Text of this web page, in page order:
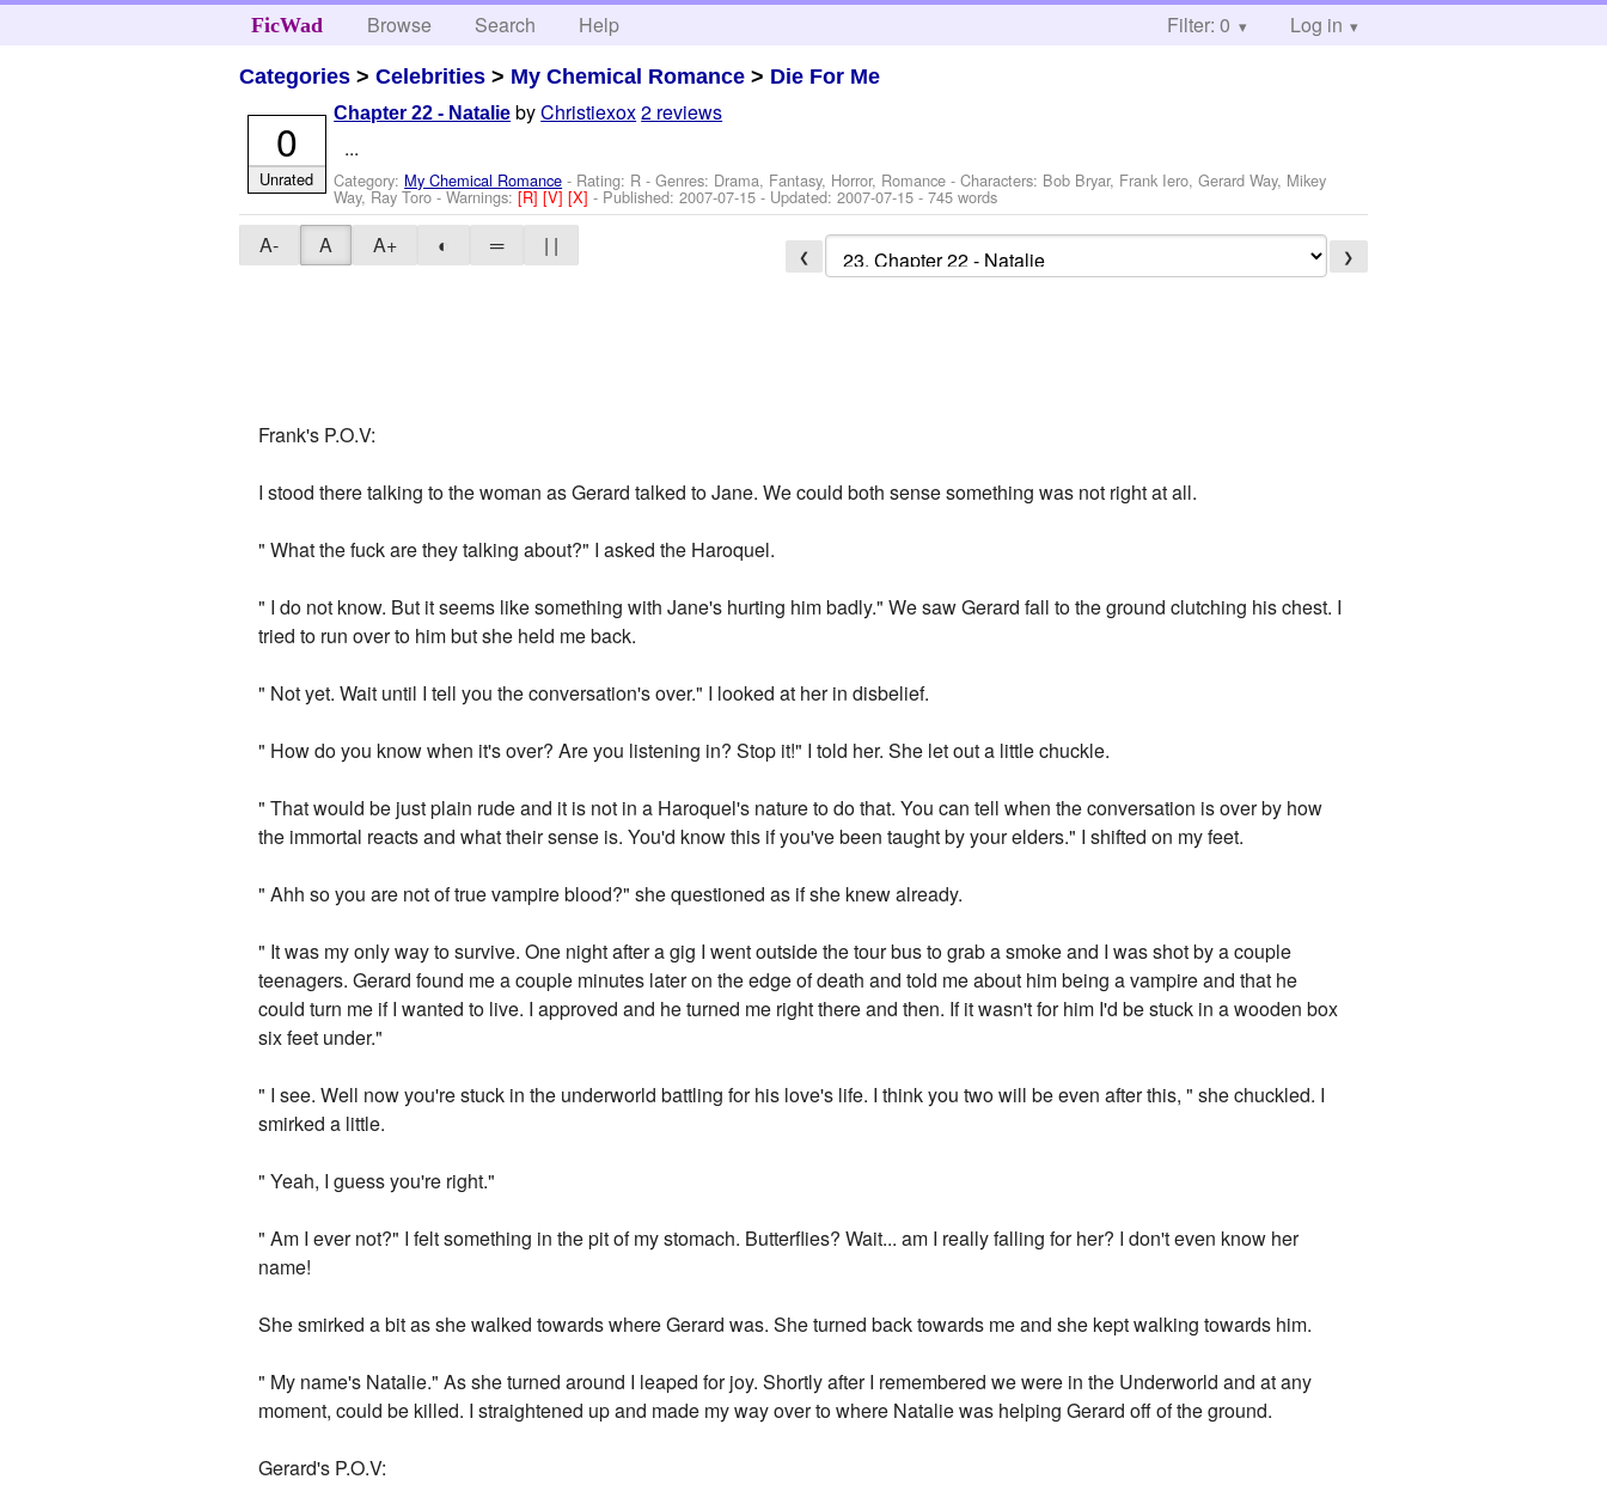
FicWad Browse Search Help Filter: 0 Log in
Categories >Celebrities > My Chemical Romance > Die For Me
Chapter 22 - Natalie byChristiexox2 reviews
...
Category: My Chemical Romance - Rating: R - Genres: Drama, Fantasy, Horror, Romance -Characters: Bob Bryar, Frank Iero, Gerard Way, Mikey
Way, Ray Toro-Warnings:[R][V][X]- Published:2007-07-15 - Updated:2007-07-15 - 745 words
0
Unrated
A- A A+ ◐ ═ | | ❮ ❯
Frank's P.O.V:
I stood there talking to the woman as Gerard talked to Jane. We could both sense something was not right at all.
" What the fuck are they talking about?" I asked the Haroquel.
" I do not know. But it seems like something with Jane's hurting him badly." We saw Gerard fall to the ground clutching his chest. I
tried to run over to him but she held me back.
" Not yet. Wait until I tell you the conversation's over." I looked at her in disbelief.
" How do you know when it's over? Are you listening in? Stop it!" I told her. She let out a little chuckle.
" That would be just plain rude and it is not in a Haroquel's nature to do that. You can tell when the conversation is over by how
the immortal reacts and what their sense is. You'd know this if you've been taught by your elders." I shifted on my feet.
" Ahh so you are not of true vampire blood?" she questioned as if she knew already.
" It was my only way to survive. One night after a gig I went outside the tour bus to grab a smoke and I was shot by a couple
teenagers. Gerard found me a couple minutes later on the edge of death and told me about him being a vampire and that he
could turn me if I wanted to live. I approved and he turned me right there and then. If it wasn't for him I'd be stuck in a wooden box
six feet under."
" I see. Well now you're stuck in the underworld battling for his love's life. I think you two will be even after this, " she chuckled. I
smirked a little.
" Yeah, I guess you're right."
" Am I ever not?" I felt something in the pit of my stomach. Butterflies? Wait... am I really falling for her? I don't even know her
name!
She smirked a bit as she walked towards where Gerard was. She turned back towards me and she kept walking towards him.
" My name's Natalie." As she turned around I leaped for joy. Shortly after I remembered we were in the Underworld and at any
moment, could be killed. I straightened up and made my way over to where Natalie was helping Gerard off of the ground.
Gerard's P.O.V: